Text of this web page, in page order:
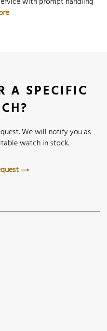
A SPECIFIC
We will notify you as
watch in stock.